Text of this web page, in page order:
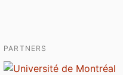
PARTNERS